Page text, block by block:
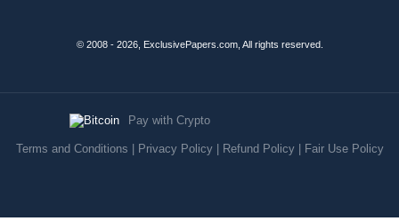
© 2008 - 2026, ExclusivePapers.com, All rights reserved.
Pay with Crypto
Terms and Conditions Privacy Policy| Refund Policy| Fair Use Policy